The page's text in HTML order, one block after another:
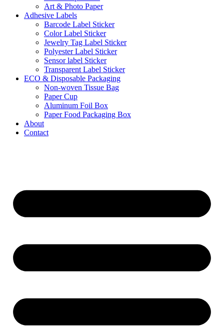
Art & Photo Paper
Adhesive Labels
Barcode Label Sticker
Color Label Sticker
Jewelry Tag Label Sticker
Polyester Label Sticker
Sensor label Sticker
Transparent Label Sticker
ECO & Disposable Packaging
Non-woven Tissue Bag
Paper Cup
Aluminum Foil Box
Paper Food Packaging Box
About
Contact